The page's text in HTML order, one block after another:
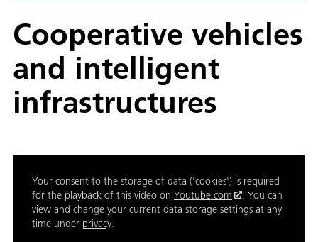
Cooperative vehicles
and intelligent
infrastructures
Your consent to the storage of data ('cookies') is required
for the playback of this video on Youtube.com
. You can
view and change your current data storage settings at any
time under privacy.